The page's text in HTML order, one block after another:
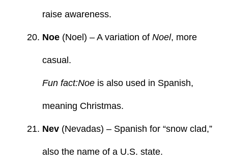
raise awareness.
Noe(Noel) – A variation of Noel, more
casual.
Fun fact:Noeis also used in Spanish,
meaning Christmas.
Nev(Nevadas) – Spanish for “snow clad,”
also the name of a U.S. state.